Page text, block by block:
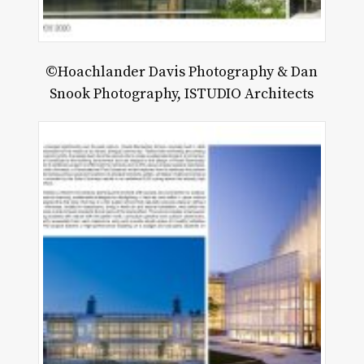
©Hoachlander Davis Photography & Dan
Snook Photography, ISTUDIO Architects